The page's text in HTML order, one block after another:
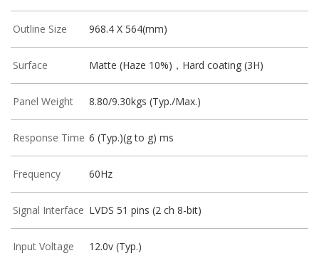
Outline Size 968.4 X 564(mm)
Surface Matte (Haze 10%)，Hard coating (3H)
Panel Weight 8.80/9.30kgs (Typ./Max.)
Response Time 6 (Typ.)(g to g) ms
Frequency 60Hz
Signal Interface LVDS 51 pins (2 ch 8-bit)
Input Voltage 12.0v (Typ.)